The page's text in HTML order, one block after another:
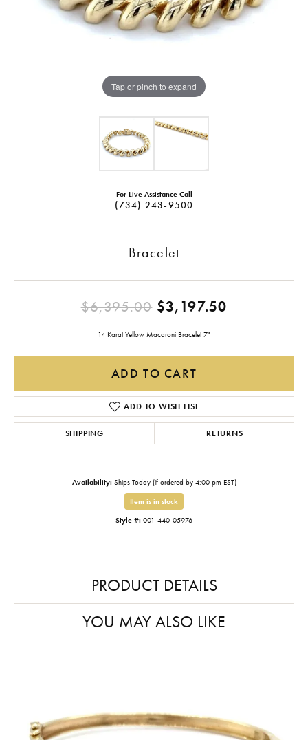
Tap or pinch to expand
For Live Assistance Call
(734) 243-9500
Bracelet
$6,395.00$3,197.50
14 Karat Yellow Macaroni Bracelet 7"
ADD TO CART
ADD TO WISH LIST
SHIPPING RETURNS
Availability: Ships Today (if ordered by 4:00 pm EST)
Item is in stock
Style #: 001-440-05976
PRODUCT DETAILS
YOU MAY ALSO LIKE